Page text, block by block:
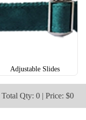
Adjustable Slides
Total Qty: 0 | Price: $0